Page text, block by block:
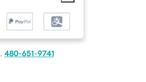
480-651-9741